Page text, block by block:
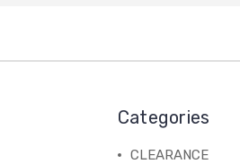
Categories
CLEARANCE